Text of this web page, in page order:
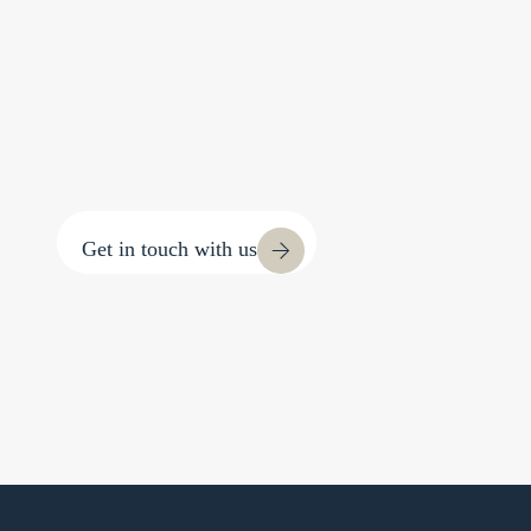
Get in touch with us